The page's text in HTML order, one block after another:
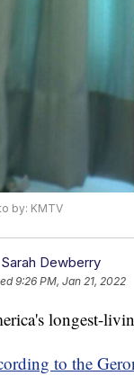
by: KMTV
Sarah Dewberry
9:26 PM, Jan 21, 2022
longest-
to the